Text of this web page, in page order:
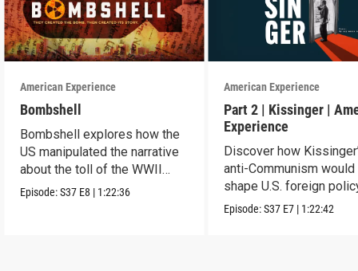
American Experience
Bombshell
Bombshell explores how the
US manipulated the narrative
about the toll of the WWII
atomic bombings.
Episode:S37 E8 | 1:22:36
American Experience
Part 2 | Kissinger |
Experience
Discover how
anti-Communism would
shape U.S. foreign
from Vietnam to the
Episode:S37 E7 | 1:22:42